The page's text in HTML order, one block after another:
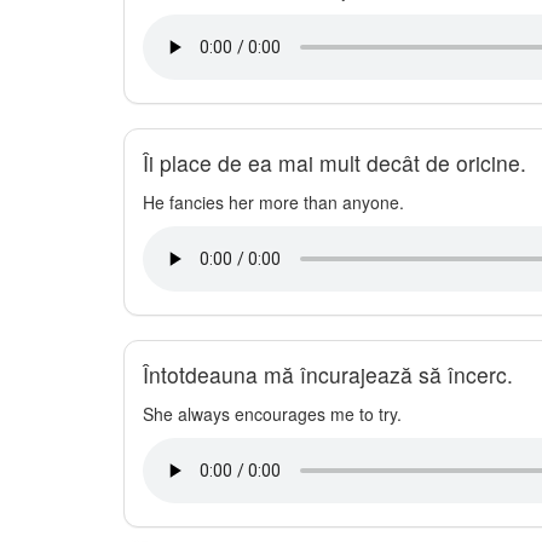
Îi place de ea mai mult decât de oricine.
He fancies her more than anyone.
Întotdeauna mă încurajează să încerc.
She always encourages me to try.